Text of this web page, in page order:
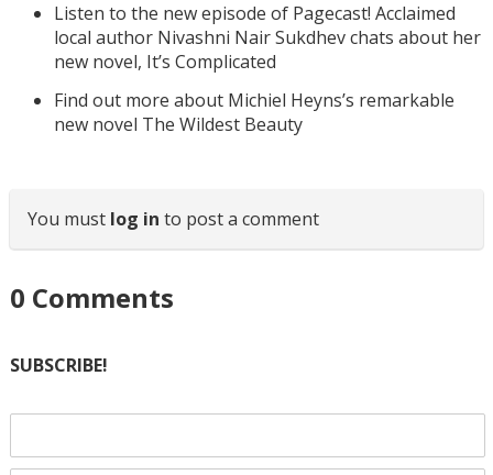
Listen to the new episode of Pagecast! Acclaimed
local author Nivashni Nair Sukdhev chats about her
new novel, It’s Complicated
Find out more about Michiel Heyns’s remarkable
new novel The Wildest Beauty
You must log in to post a comment
0 Comments
SUBSCRIBE!